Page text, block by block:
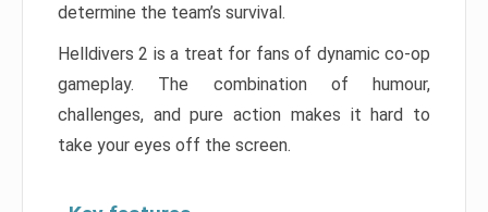
determine the team’s survival.
Helldivers 2 is a treat for fans of dynamic co-op
gameplay. The combination of humour,
challenges, and pure action makes it hard to
take your eyes off the screen.